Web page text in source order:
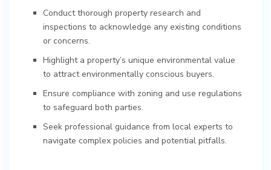
Conduct thorough property research and
inspections to acknowledge any existing conditions
or concerns.
Highlight a property’s unique environmental value
to attract environmentally conscious buyers.
Ensure compliance with zoning and use regulations
to safeguard both parties.
Seek professional guidance from local experts to
navigate complex policies and potential pitfalls.